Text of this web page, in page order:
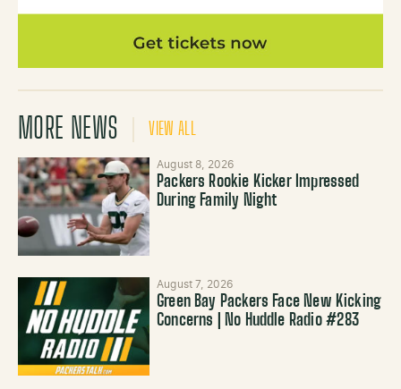
MORE NEWS VIEW ALL
August 8, 2026
Packers Rookie Kicker Impressed
During Family Night
August 7, 2026
Green Bay Packers Face New Kicking
Concerns | No Huddle Radio #283